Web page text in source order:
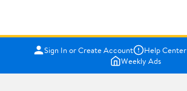
Sign In or Create Account Help Center
Weekly Ads